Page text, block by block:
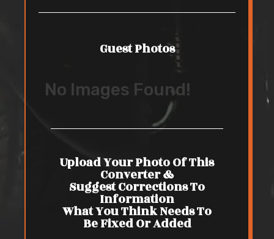
Guest Photos
No Images Found!
Upload Your Photo Of This
Converter &
Suggest Corrections To
Information
What You Think Needs To
Be Fixed Or Added